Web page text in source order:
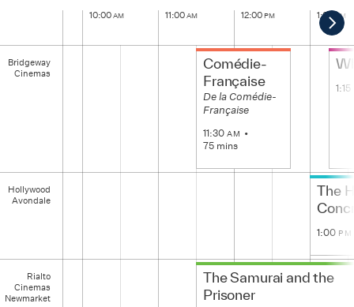
Bridgeway
Cinemas
Hollywood
Avondale
Rialto
Cinemas
Newmarket
Comédie-
Française
De la Comédie-
Française
11:30AM
75 mins
1:15
The
1:00 PM
The Samurai and the
Prisoner
10:00AM 11:00AM 12:00PM 1:00 PM